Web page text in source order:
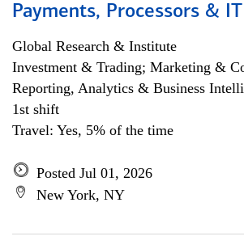
Payments, Processors &
Global Research & Institute
Investment & Trading; Marketing &
Reporting, Analytics & Business
1st shift
Travel: Yes, 5% of the time
Posted Jul 01, 2026
New York, NY